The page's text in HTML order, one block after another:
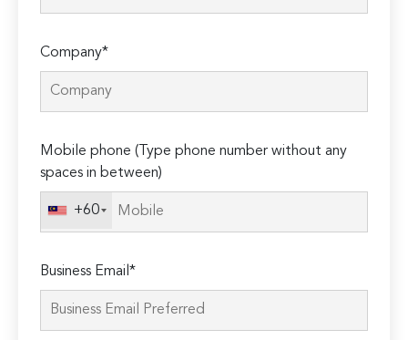
Company*
Mobile phone (Type phone number without any
spaces in between)
+60
Business Email*